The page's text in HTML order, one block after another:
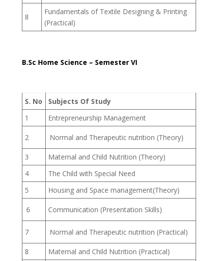
8
Fundamentals of Textile Designing & Printing
(Practical)
B.Sc Home Science – Semester VI
S. No
Subjects Of Study
1
Entrepreneurship Management
2 Normal and Therapeutic nutrition (Theory)
3
Maternal and Child Nutrition (Theory)
4
The Child with Special Need
5
Housing and Space management(Theory)
6 Communication (Presentation Skills)
7 Normal and Therapeutic nutrition (Practical)
8 Maternal and Child Nutrition (Practical)